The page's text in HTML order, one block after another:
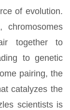
of evolution.
chromosomes
together to
to genetic
pairing, the
catalyzes the
scientists is